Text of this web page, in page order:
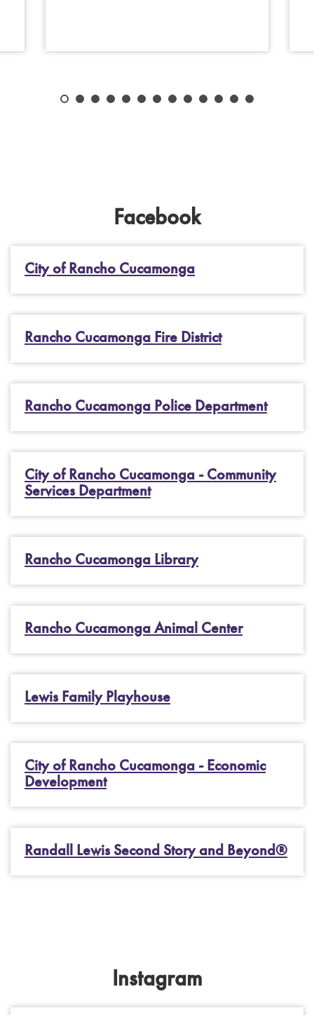
Facebook
City of Rancho Cucamonga
Rancho Cucamonga Fire District
Rancho Cucamonga Police Department
City of Rancho Cucamonga - Community
Services Department
Rancho Cucamonga Library
Rancho Cucamonga Animal Center
Lewis Family Playhouse
City of Rancho Cucamonga - Economic
Development
Randall Lewis Second Story and Beyond®
Instagram